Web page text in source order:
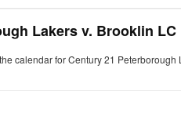
Lakers v. Brooklin
calendar for Century 21 Peterborough